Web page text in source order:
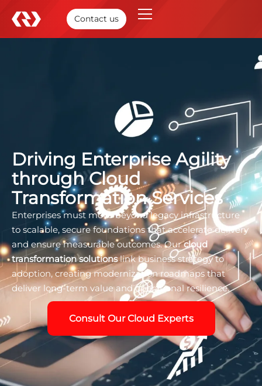
Contact us
Driving Enterprise Agility
through Cloud
Transformation Services
Enterprises must move beyond legacy infrastructure
to scalable, secure foundations that accelerate delivery
and ensure measurable outcomes. Ourcloud
transformation solutionslink business strategy to
adoption, creating modernization roadmaps that
deliver long-term value and operational resilience.
Consult Our Cloud Experts